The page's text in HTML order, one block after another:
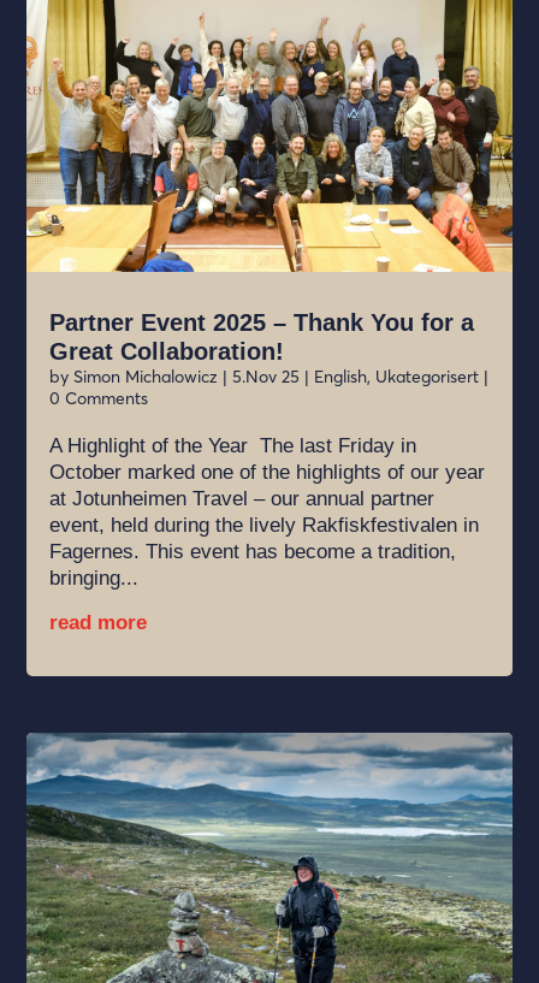
Partner Event 2025 – Thank You for a
Great Collaboration!
bySimon Michalowicz |5.Nov 25 | English, Ukategorisert |
0 Comments
A Highlight of the Year The last Friday in
October marked one of the highlights of our year
at Jotunheimen Travel – our annual partner
event, held during the lively Rakfiskfestivalen in
Fagernes. This event has become a tradition,
bringing...
read more